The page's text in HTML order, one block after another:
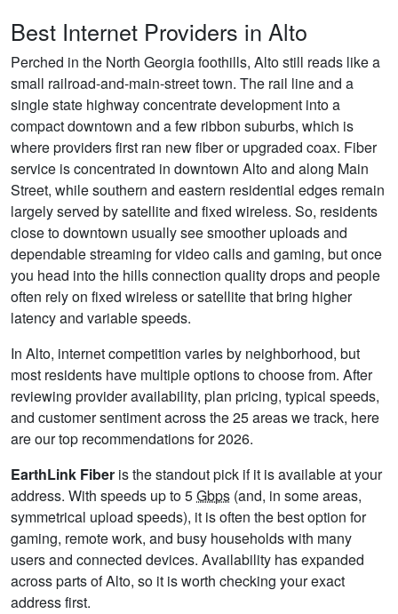
Best Internet Providers in Alto
Perched in the North Georgia foothills, Alto still reads like a
small railroad-and-main-street town. The rail line and a
single state highway concentrate development into a
compact downtown and a few ribbon suburbs, which is
where providers first ran new fiber or upgraded coax. Fiber
service is concentrated in downtown Alto and along Main
Street, while southern and eastern residential edges remain
largely served by satellite and fixed wireless. So, residents
close to downtown usually see smoother uploads and
dependable streaming for video calls and gaming, but once
you head into the hills connection quality drops and people
often rely on fixed wireless or satellite that bring higher
latency and variable speeds.
In Alto, internet competition varies by neighborhood, but
most residents have multiple options to choose from. After
reviewing provider availability, plan pricing, typical speeds,
and customer sentiment across the 25 areas we track, here
are our top recommendations for 2026.
EarthLink Fiber is the standout pick if it is available at your
address. With speeds up to 5Gbps (and, in some areas,
symmetrical upload speeds), it is often the best option for
gaming, remote work, and busy households with many
users and connected devices. Availability has expanded
across parts of Alto, so it is worth checking your exact
address first.